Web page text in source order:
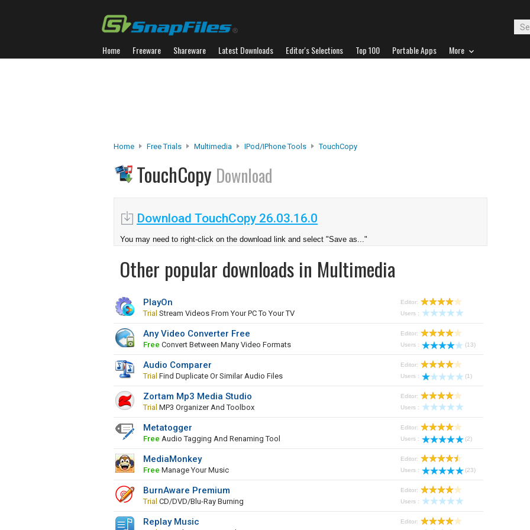
Home Freeware Shareware Latest Downloads Editor's Selections Top 100 Portable Apps More
Home Free Trials Multimedia IPod/iPhone Tools TouchCopy
TouchCopy Download
Download TouchCopy 26.03.16.0
You may need to right-click on the download link and select "Save as..."
Other popular downloads in Multimedia
PlayOn
Trial Stream Videos From Your PC To Your TV
Editor:
Users :
Any Video Converter Free
Free Convert Between Many Video Formats
Editor:
Users :
(13)
Audio Comparer
Trial Find Duplicate Or Similar Audio Files
Editor:
Users :
(1)
Zortam Mp3 Media Studio
Trial MP3 Organizer And Toolbox
Editor:
Users :
Metatogger
Free Audio Tagging And Renaming Tool
Editor:
Users :
(2)
MediaMonkey
Free Manage Your Music
Editor:
Users :
(23)
BurnAware Premium
Trial CD/DVD/Blu-Ray Burning
Editor:
Users :
Replay Music
Editor: